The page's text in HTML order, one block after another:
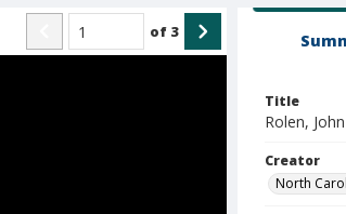
of 3
Title
Rolen,
Creator
North